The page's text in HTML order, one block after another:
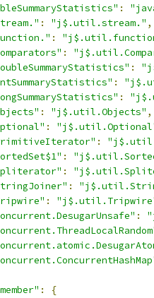
:
: "j$.util.stream." ,
:
:
:
:
:
: "j$.util.Objects" ,
:
:
:
:
:
:
:
:
{